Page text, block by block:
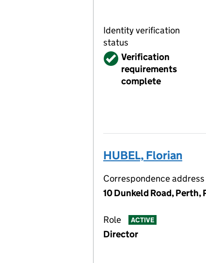
Identity verification
status
VerifiedVerification
requirements
complete
HUBEL, Florian
Correspondence address
10 Dunkeld Road, Perth,
Role ACTIVE
Director